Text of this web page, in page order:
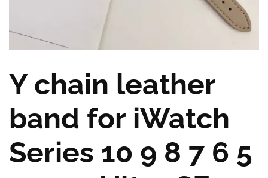
Y chain leather
band for iWatch
Series 10 9 8 7 6 5